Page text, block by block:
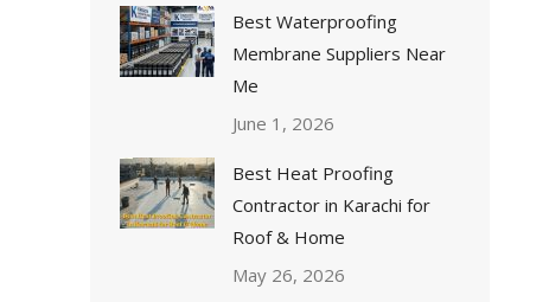
Best Waterproofing
Membrane Suppliers Near
Me
June 1, 2026
Best Heat Proofing
Contractor in Karachi for
Roof & Home
May 26, 2026